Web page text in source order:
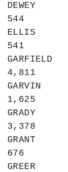
DEWEY
544
ELLIS
541
4,811
GARVIN
1,625
GRADY
3,378
GRANT
676
GREER